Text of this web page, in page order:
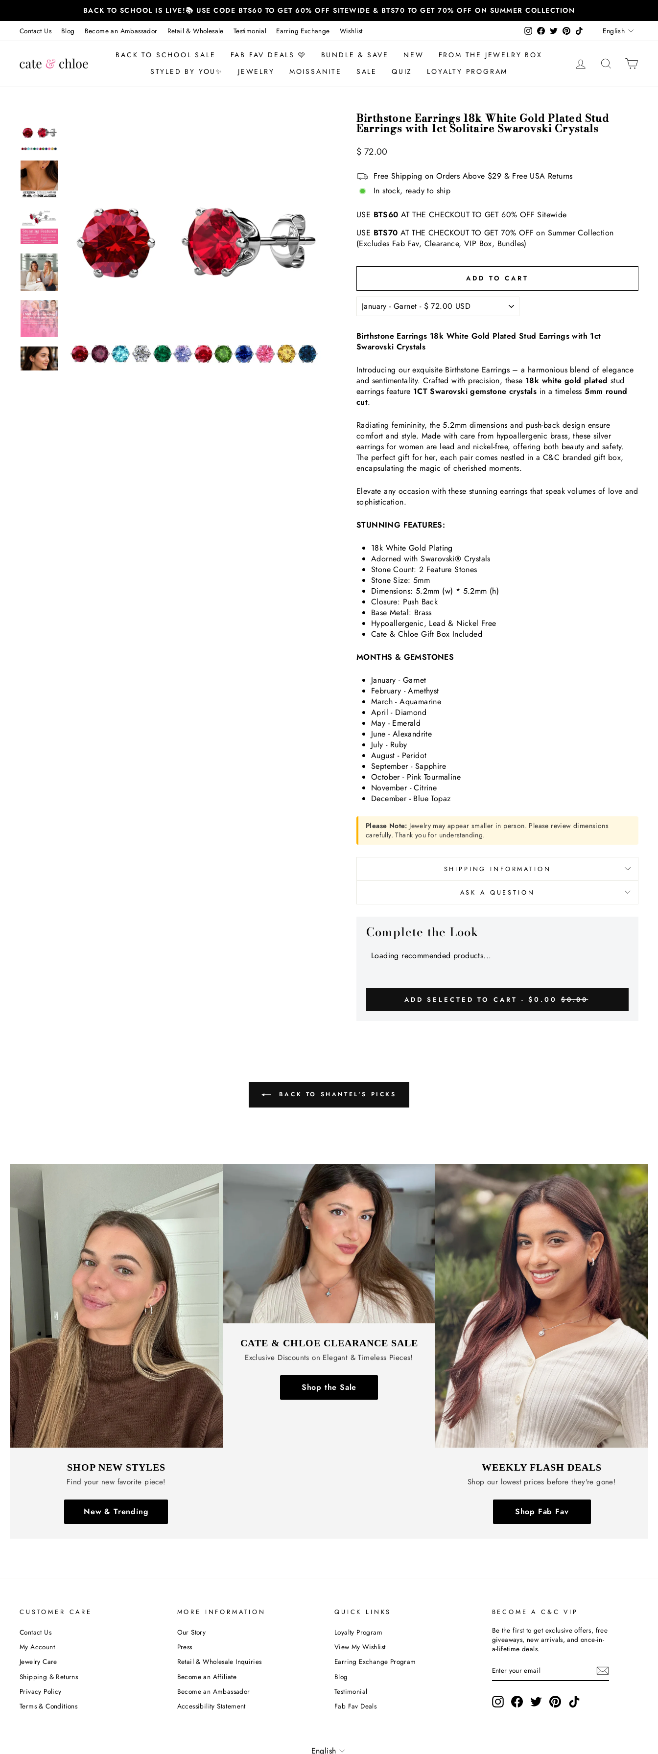
content
BACK TO SCHOOL IS LIVE!📚 USE CODE BTS60 TO GET 60% OFF SITEWIDE & BTS70 TO GET 70% OFF ON SUMMER COLLECTION
Contact Us Blog Become an Ambassador Retail & Wholesale Testimonial Earring Exchange Wishlist InstagramFacebook
TwitterPinterest
TikTok Language
English
BACK TO SCHOOL SALE FAB FAV DEALS 🩷 BUNDLE & SAVE NEW
FROM THE JEWELRY BOX
STYLED BY YOU✨
JEWELRY MOISSANITE SALE QUIZ LOYALTY PROGRAM
LOG IN SEARCH
Birthstone Earrings 18k White Gold Plated Stud
Earrings with 1ct Solitaire Swarovski Crystals
Regular
$ 72.00
Free Shipping on Orders Above $29 & Free USA Returns
In stock, ready to ship
USE BTS60 AT THE CHECKOUT TO GET 60% OFF Sitewide
USE BTS70 AT THE CHECKOUT TO GET 70% OFF on Summer Collection
(Excludes Fab Fav, Clearance, VIP Box, Bundles)
ADD TO CART
Birthstone Earrings 18k White Gold Plated Stud Earrings with 1ct
Swarovski Crystals
Introducing our exquisite Birthstone Earrings – a harmonious blend of elegance
and sentimentality. Crafted with precision, these 18k white gold plated stud
earrings feature 1CT Swarovski gemstone crystals in a timeless5mm round
cut.
Radiating femininity, the 5.2mm dimensions and push-back design ensure
comfort and style. Made with care from hypoallergenic brass, these silver
earrings for women are lead and nickel-free, offering both beauty and safety.
The perfect gift for her, each pair comes nestled in a C&C branded gift box,
encapsulating the magic of cherished moments.
Elevate any occasion with these stunning earrings that speak volumes of love and
sophistication.
STUNNING FEATURES:
18k White Gold Plating
Adorned with Swarovski® Crystals
Stone Count: 2 Feature Stones
Stone Size: 5mm
Dimensions: 5.2mm (w) * 5.2mm (h)
Closure: Push Back
Base Metal: Brass
Hypoallergenic, Lead & Nickel Free
Cate & Chloe Gift Box Included
MONTHS & GEMSTONES
January - Garnet
February - Amethyst
March - Aquamarine
April - Diamond
May - Emerald
June - Alexandrite
July - Ruby
August - Peridot
September - Sapphire
October - Pink Tourmaline
November - Citrine
December - Blue Topaz
Please Note: Jewelry may appear smaller in person. Please review dimensions
carefully. Thank you for understanding.
SHIPPING INFORMATION
ASK A QUESTION
Complete the Look
Loading recommended products...
ADD SELECTED TO CART -$0.00 $0.00
BACK TO SHANTEL'S PICKS
SHOP NEW STYLES
Find your new favorite piece!
New & Trending
CATE & CHLOE CLEARANCE SALE
Exclusive Discounts on Elegant & Timeless Pieces!
Shop the Sale
WEEKLY FLASH DEALS
Shop our lowest prices before they're gone!
Shop Fab Fav
CUSTOMER CARE
Contact Us
My Account
Jewelry Care
Shipping & Returns
Privacy Policy
Terms & Conditions
MORE INFORMATION
Our Story
Press
Retail & Wholesale Inquiries
Become an Affiliate
Become an Ambassador
Accessibility Statement
QUICK LINKS
Loyalty Program
View My Wishlist
Earring Exchange Program
Blog
Testimonial
Fab Fav Deals
BECOME A C&C VIP
Be the first to get exclusive offers, free
giveaways, new arrivals, and once-in-
a-lifetime deals.
YOUR
EMAIL
InstagramFacebookTwitterPinterestTikTok
Language
English